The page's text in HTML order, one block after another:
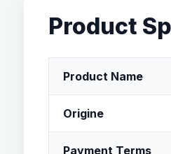
Product
Product Name
Origine
Payment Terms